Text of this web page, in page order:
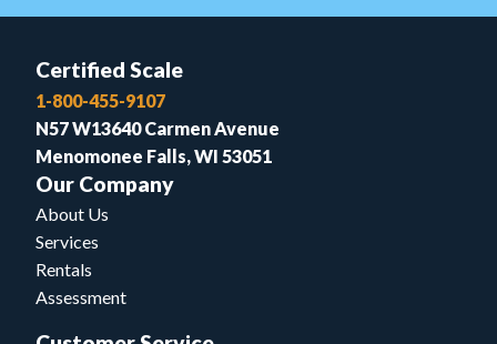
Certified Scale
1-800-455-9107
N57 W13640 Carmen Avenue
Menomonee Falls, WI 53051
Our Company
About Us
Services
Rentals
Assessment